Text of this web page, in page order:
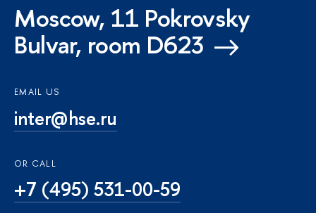
Moscow, 11 Pokrovsky
Bulvar, room D623
EMAIL US
inter@hse.ru
OR CALL
+7 (495) 531-00-59